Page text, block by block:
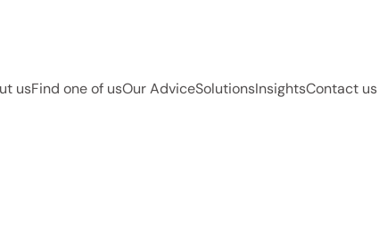
usFind one of usOur AdviceSolutionsInsightsContact us